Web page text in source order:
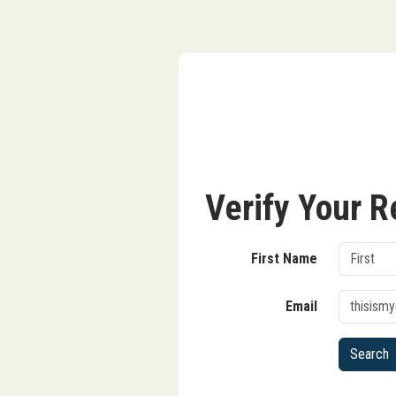
Verify Your
First Name
Email